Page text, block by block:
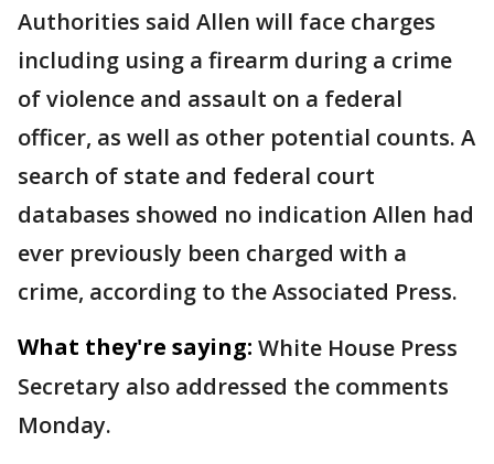
Authorities said Allen will face charges
including using a firearm during a crime
of violence and assault on a federal
officer, as well as other potential counts. A
search of state and federal court
databases showed no indication Allen had
ever previously been charged with a
crime, according to the Associated Press.
What they're saying: White House Press
Secretary also addressed the comments
Monday.